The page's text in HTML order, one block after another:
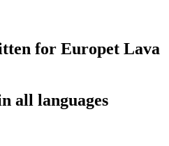
for Europet Lava
all languages